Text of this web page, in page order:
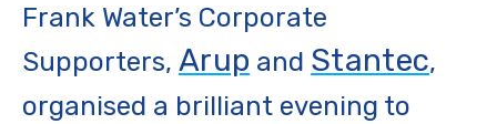
Frank Water’s Corporate
Supporters, Arup and Stantec,
organised a brilliant evening to